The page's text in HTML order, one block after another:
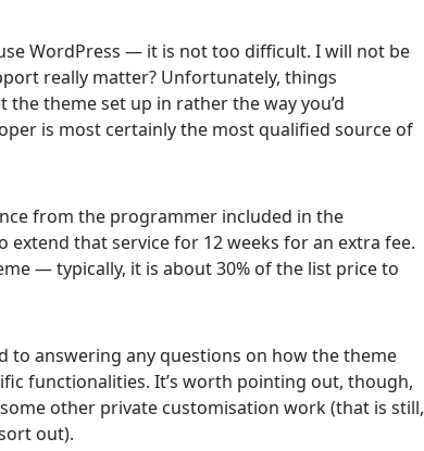
WordPress — it is not too difficult. I will not be
really matter? Unfortunately, things
theme set up in rather the way you’d
is most certainly the most qualified source of
from the programmer included in the
that service for 12 weeks for an extra fee.
— typically, it is about 30% of the list price to
answering any questions on how the theme
functionalities. It’s worth pointing out, though,
other private customisation work (that is still,
out).